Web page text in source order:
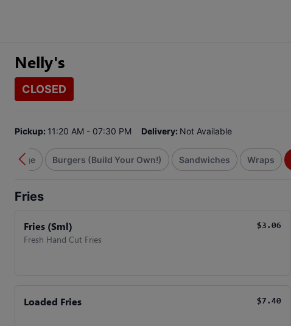
Nelly's
CLOSED
Pickup: 11:20 AM - 07:30 PM Delivery: Not Available
Burgers (Build Your Own!) Sandwiches Wraps
Fries
Fries (Sml)
Fresh Hand Cut Fries
$3.06
Loaded Fries $7.40